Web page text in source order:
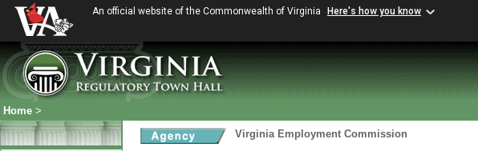
An official website of the Commonwealth of Virginia Here's how you know
Home >
Virginia Employment Commission